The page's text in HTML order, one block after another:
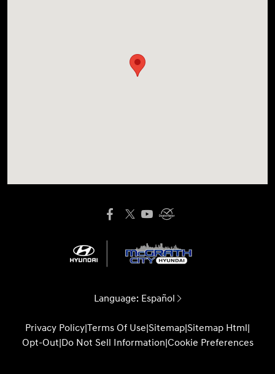
Language: Español
Privacy Policy|Terms Of Use|Sitemap|Sitemap Html|
Opt-Out|Do Not Sell Information|Cookie Preferences